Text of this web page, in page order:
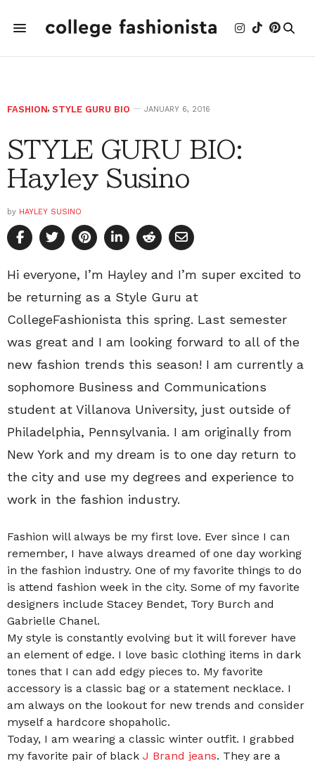
FASHION, STYLE GURU BIO JANUARY 6, 2016
STYLE GURU BIO:
Hayley Susino
by HAYLEY SUSINO
Hi everyone, I’m Hayley and I’m super excited to
be returning as a Style Guru at
CollegeFashionista this spring. Last semester
was great and I am looking forward to all of the
new fashion trends this season! I am currently a
sophomore Business and Communications
student at Villanova University, just outside of
Philadelphia, Pennsylvania. I am originally from
New York and my dream is to one day return to
the city and use my degrees and experience to
work in the fashion industry.
Fashion will always be my first love. Ever since I can
remember, I have always dreamed of one day working
in the fashion industry. One of my favorite things to do
is attend fashion week in the city. Some of my favorite
designers include Stacey Bendet, Tory Burch and
Gabrielle Chanel.
My style is constantly evolving but it will forever have
an element of edge. I love basic clothing items in dark
tones that I can add edgy pieces to. My favorite
accessory is a classic bag or a statement necklace. I
am always on the lookout for new trends and consider
myself a hardcore shopaholic.
Today, I am wearing a classic winter outfit. I grabbed
my favorite pair of black J Brand jeans. They are a